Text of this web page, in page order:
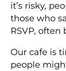
it’s risky,
those who
RSVP,
Our cafe is
people